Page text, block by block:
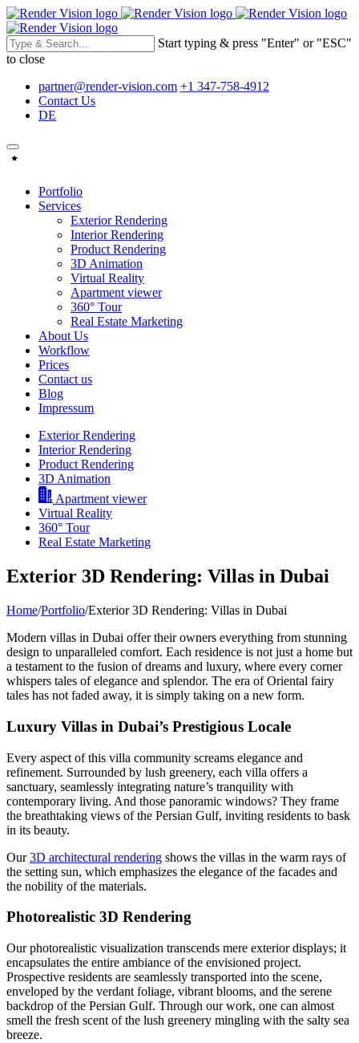
Start typing & press "Enter" or "ESC"
to close
partner@render-vision.com +1 347-758-4912
Contact Us
DE
Portfolio
Services
Exterior Rendering
Interior Rendering
Product Rendering
3D Animation
Virtual Reality
Apartment viewer
360° Tour
Real Estate Marketing
About Us
Workflow
Prices
Contact us
Blog
Impressum
Exterior Rendering
Interior Rendering
Product Rendering
3D Animation
Apartment viewer
Virtual Reality
360° Tour
Real Estate Marketing
Exterior 3D Rendering: Villas in Dubai
Home/Portfolio/Exterior 3D Rendering: Villas in Dubai
Modern villas in Dubai offer their owners everything from stunning
design to unparalleled comfort. Each residence is not just a home but
a testament to the fusion of dreams and luxury, where every corner
whispers tales of elegance and splendor. The era of Oriental fairy
tales has not faded away, it is simply taking on a new form.
Luxury Villas in Dubai’s Prestigious Locale
Every aspect of this villa community screams elegance and
refinement. Surrounded by lush greenery, each villa offers a
sanctuary, seamlessly integrating nature’s tranquility with
contemporary living. And those panoramic windows? They frame
the breathtaking views of the Persian Gulf, inviting residents to bask
in its beauty.
Our3D architectural rendering shows the villas in the warm rays of
the setting sun, which emphasizes the elegance of the facades and
the nobility of the materials.
Photorealistic 3D Rendering
Our photorealistic visualization transcends mere exterior displays; it
encapsulates the entire ambiance of the envisioned project.
Prospective residents are seamlessly transported into the scene,
enveloped by the verdant foliage, vibrant blooms, and the serene
backdrop of the Persian Gulf. Through our work, one can almost
smell the fresh scent of the lush greenery mingling with the salty sea
breeze.